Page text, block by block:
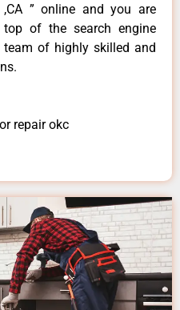
” online and you are
of the search engine
of highly skilled and
repair okc